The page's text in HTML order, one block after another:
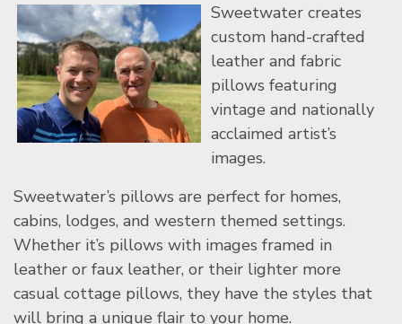
Sweetwater creates
custom hand-crafted
leather and fabric
pillows featuring
vintage and nationally
acclaimed artist’s
images.
Sweetwater’s pillows are perfect for homes,
cabins, lodges, and western themed settings.
Whether it’s pillows with images framed in
leather or faux leather, or their lighter more
casual cottage pillows, they have the styles that
will bring a unique flair to your home.